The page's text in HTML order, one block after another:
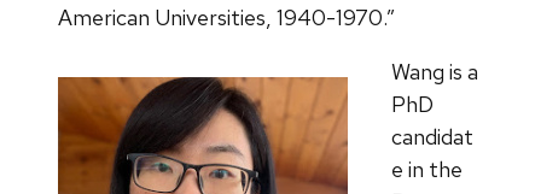
American Universities, 1940-1970.”
Wang is a
PhD
candidat
e in the